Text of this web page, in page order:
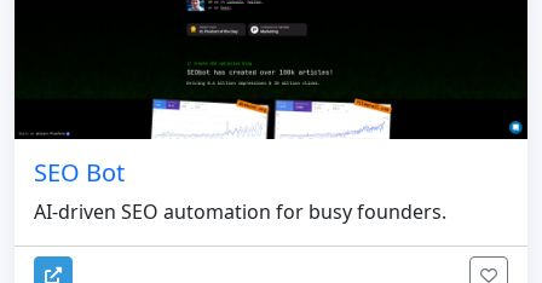
SEO Bot
AI-driven SEO automation for busy founders.